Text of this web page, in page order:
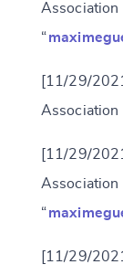
Association
“
[11/29/
Association
[11/29/
Association
“
[11/29/